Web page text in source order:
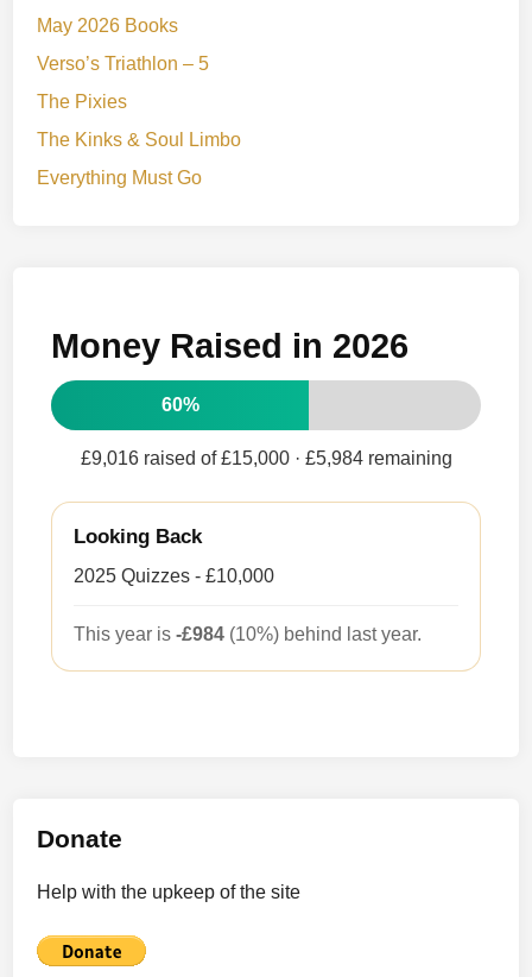
May 2026 Books
Verso’s Triathlon – 5
The Pixies
The Kinks & Soul Limbo
Everything Must Go
Money Raised in 2026
60%
£9,016 raised of £15,000 · £5,984 remaining
Looking Back
2025 Quizzes - £10,000
This year is-£984 (10%) behind last year.
Donate
Help with the upkeep of the site